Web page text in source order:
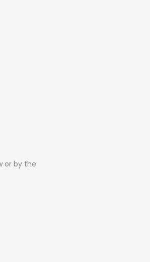
or by the